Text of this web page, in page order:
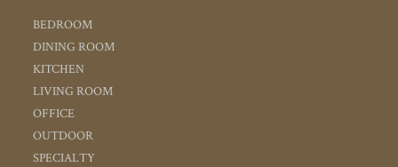
BEDROOM
DINING ROOM
KITCHEN
LIVING ROOM
OFFICE
OUTDOOR
SPECIALTY